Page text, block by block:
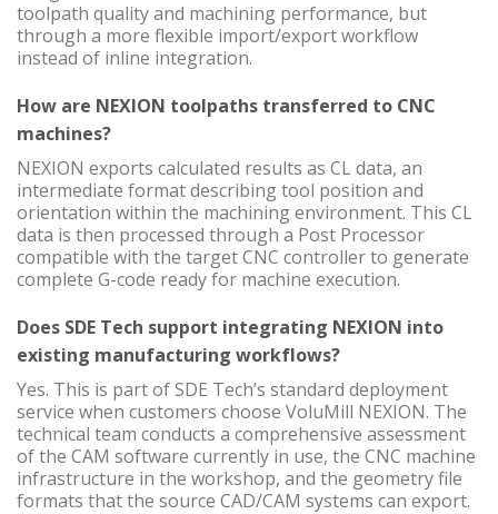
toolpath quality and machining performance, but
through a more flexible import/export workflow
instead of inline integration.
How are NEXION toolpaths transferred to CNC
machines?
NEXION exports calculated results as CL data, an
intermediate format describing tool position and
orientation within the machining environment. This CL
data is then processed through a Post Processor
compatible with the target CNC controller to generate
complete G-code ready for machine execution.
Does SDE Tech support integrating NEXION into
existing manufacturing workflows?
Yes. This is part of SDE Tech’s standard deployment
service when customers choose VoluMill NEXION. The
technical team conducts a comprehensive assessment
of the CAM software currently in use, the CNC machine
infrastructure in the workshop, and the geometry file
formats that the source CAD/CAM systems can export.